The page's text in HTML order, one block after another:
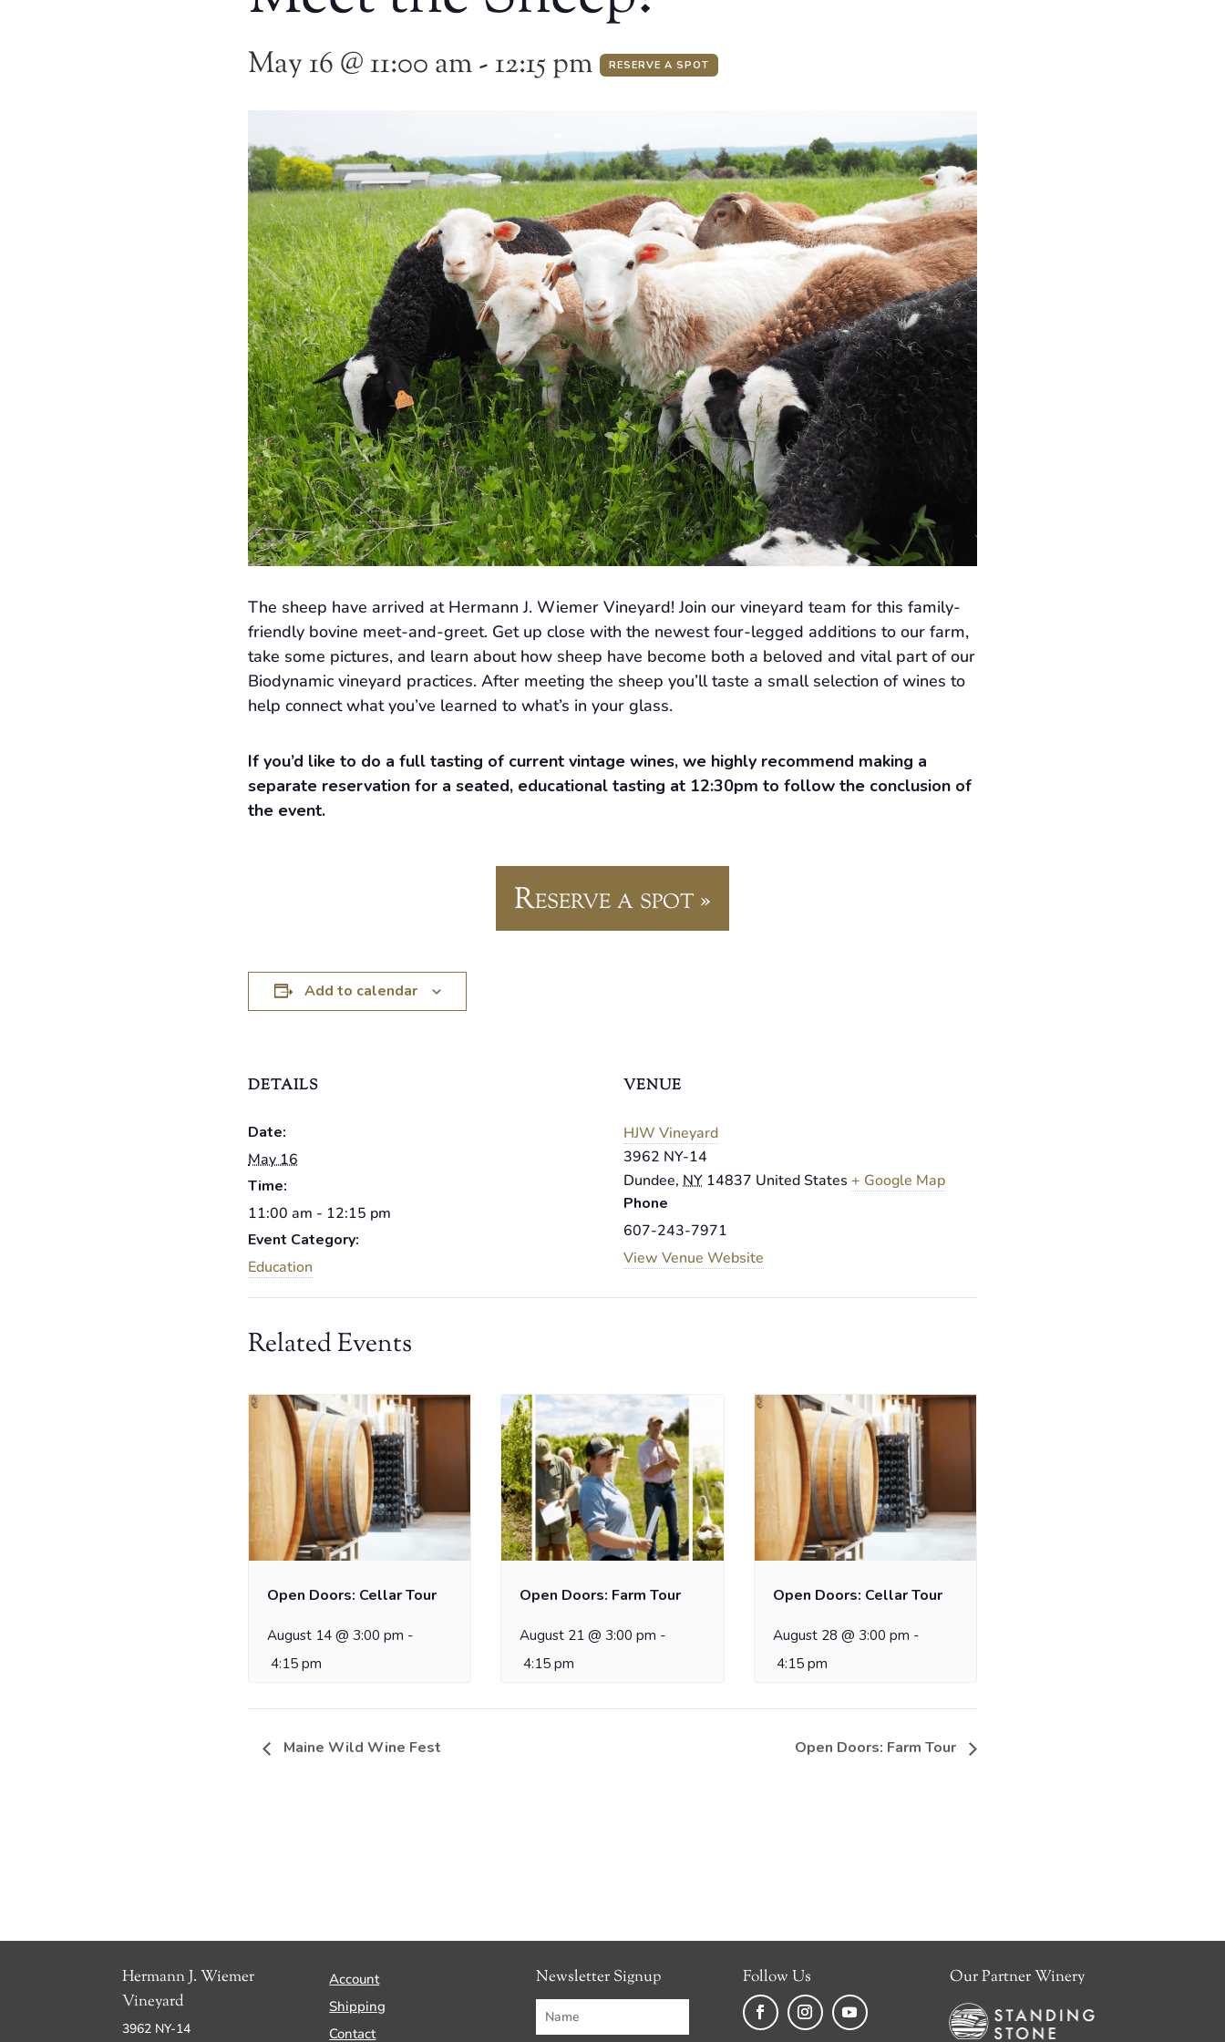
May 16 @ 11:00 am-12:15 pm RESERVE A SPOT
The sheep have arrived at Hermann J. Wiemer Vineyard! Join our vineyard team for this family-
friendly bovine meet-and-greet. Get up close with the newest four-legged additions to our farm,
take some pictures, and learn about how sheep have become both a beloved and vital part of our
Biodynamic vineyard practices. After meeting the sheep you’ll taste a small selection of wines to
help connect what you’ve learned to what’s in your glass.
If you’d like to do a full tasting of current vintage wines, we highly recommend making a
separate reservation for a seated, educational tasting at 12:30pm to follow the conclusion of
the event.
Reserve a spot »
Add to calendar
DETAILS
Date:
May 16
Time:
11:00 am - 12:15 pm
Event Category:
Education
VENUE
HJW Vineyard
3962 NY-14
Dundee, NY 14837 United States + Google Map
Phone
607-243-7971
View Venue Website
Related Events
Open Doors: Cellar Tour
August 14 @ 3:00 pm -
4:15 pm
Open Doors: Farm Tour
August 21 @ 3:00 pm -
4:15 pm
Open Doors: Cellar Tour
August 28 @ 3:00 pm -
4:15 pm
Maine Wild Wine Fest Open Doors: Farm Tour
Hermann J. Wiemer
Vineyard
3962 NY-14
Account
Shipping
Contact
Newsletter Signup Follow Us Our Partner Winery